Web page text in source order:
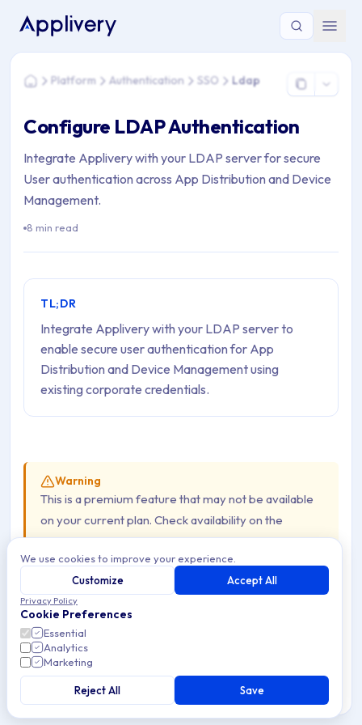
You are here: Home > Platform > Authentication > SSO >
HomePlatform Authentication SSO Ldap
Configure LDAP Authentication
Integrate Applivery with your LDAP server for secure
User authentication across App Distribution and Device
Management.
8 min read
TL;DR
Integrate Applivery with your LDAP server to
enable secure user authentication for App
Distribution and Device Management using
existing corporate credentials.
Warning
This is a premium feature that may not be available
on your current plan. Check availability on the
Applivery pricing page.
The Lightweight Directory Access Protocol (LDAP) is an
open, vendor-neutral application protocol for accessing
and managing distributed directory information — most
commonly corporate user directories such as Active
Directory or OpenLDAP. Integrating Applivery with your
LDAP server allows employees to authenticate against
We use cookies to improve your experience.
Customize
Accept All
Privacy Policy
Cookie Preferences
Essential
Analytics
Marketing
Reject All Save